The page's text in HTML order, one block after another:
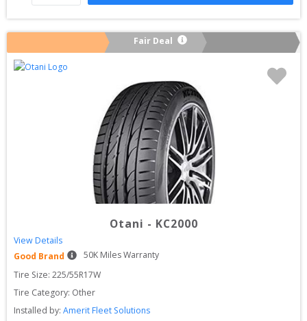
Fair Deal
Otani - KC2000
View Details
Good Brand
50K Miles Warranty
Tire Size: 225/55R17W
Tire Category: Other
Installed by: Amerit Fleet Solutions